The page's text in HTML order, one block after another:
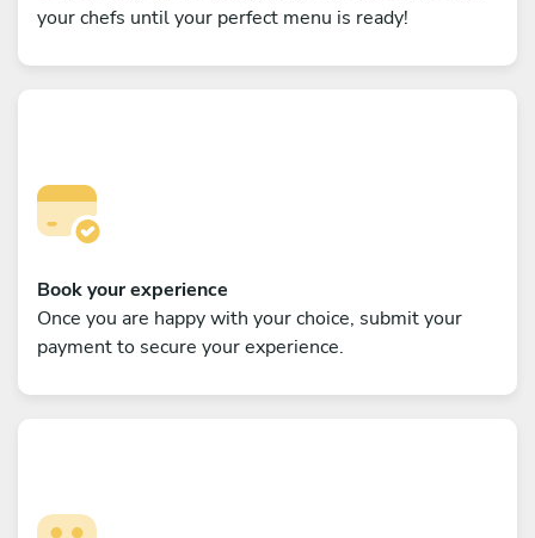
your chefs until your perfect menu is ready!
Book your experience
Once you are happy with your choice, submit your
payment to secure your experience.